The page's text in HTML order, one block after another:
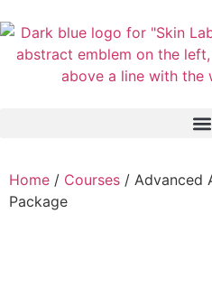
Home / Courses / Advanced
Package